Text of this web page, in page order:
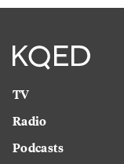
TV
Radio
Podcasts